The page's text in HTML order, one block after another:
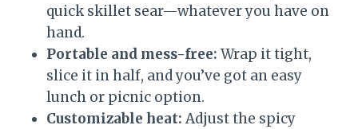
quick skillet sear—whatever you have on
hand.
Portable and mess-free: Wrap it tight,
slice it in half, and you’ve got an easy
lunch or picnic option.
Customizable heat: Adjust the spicy